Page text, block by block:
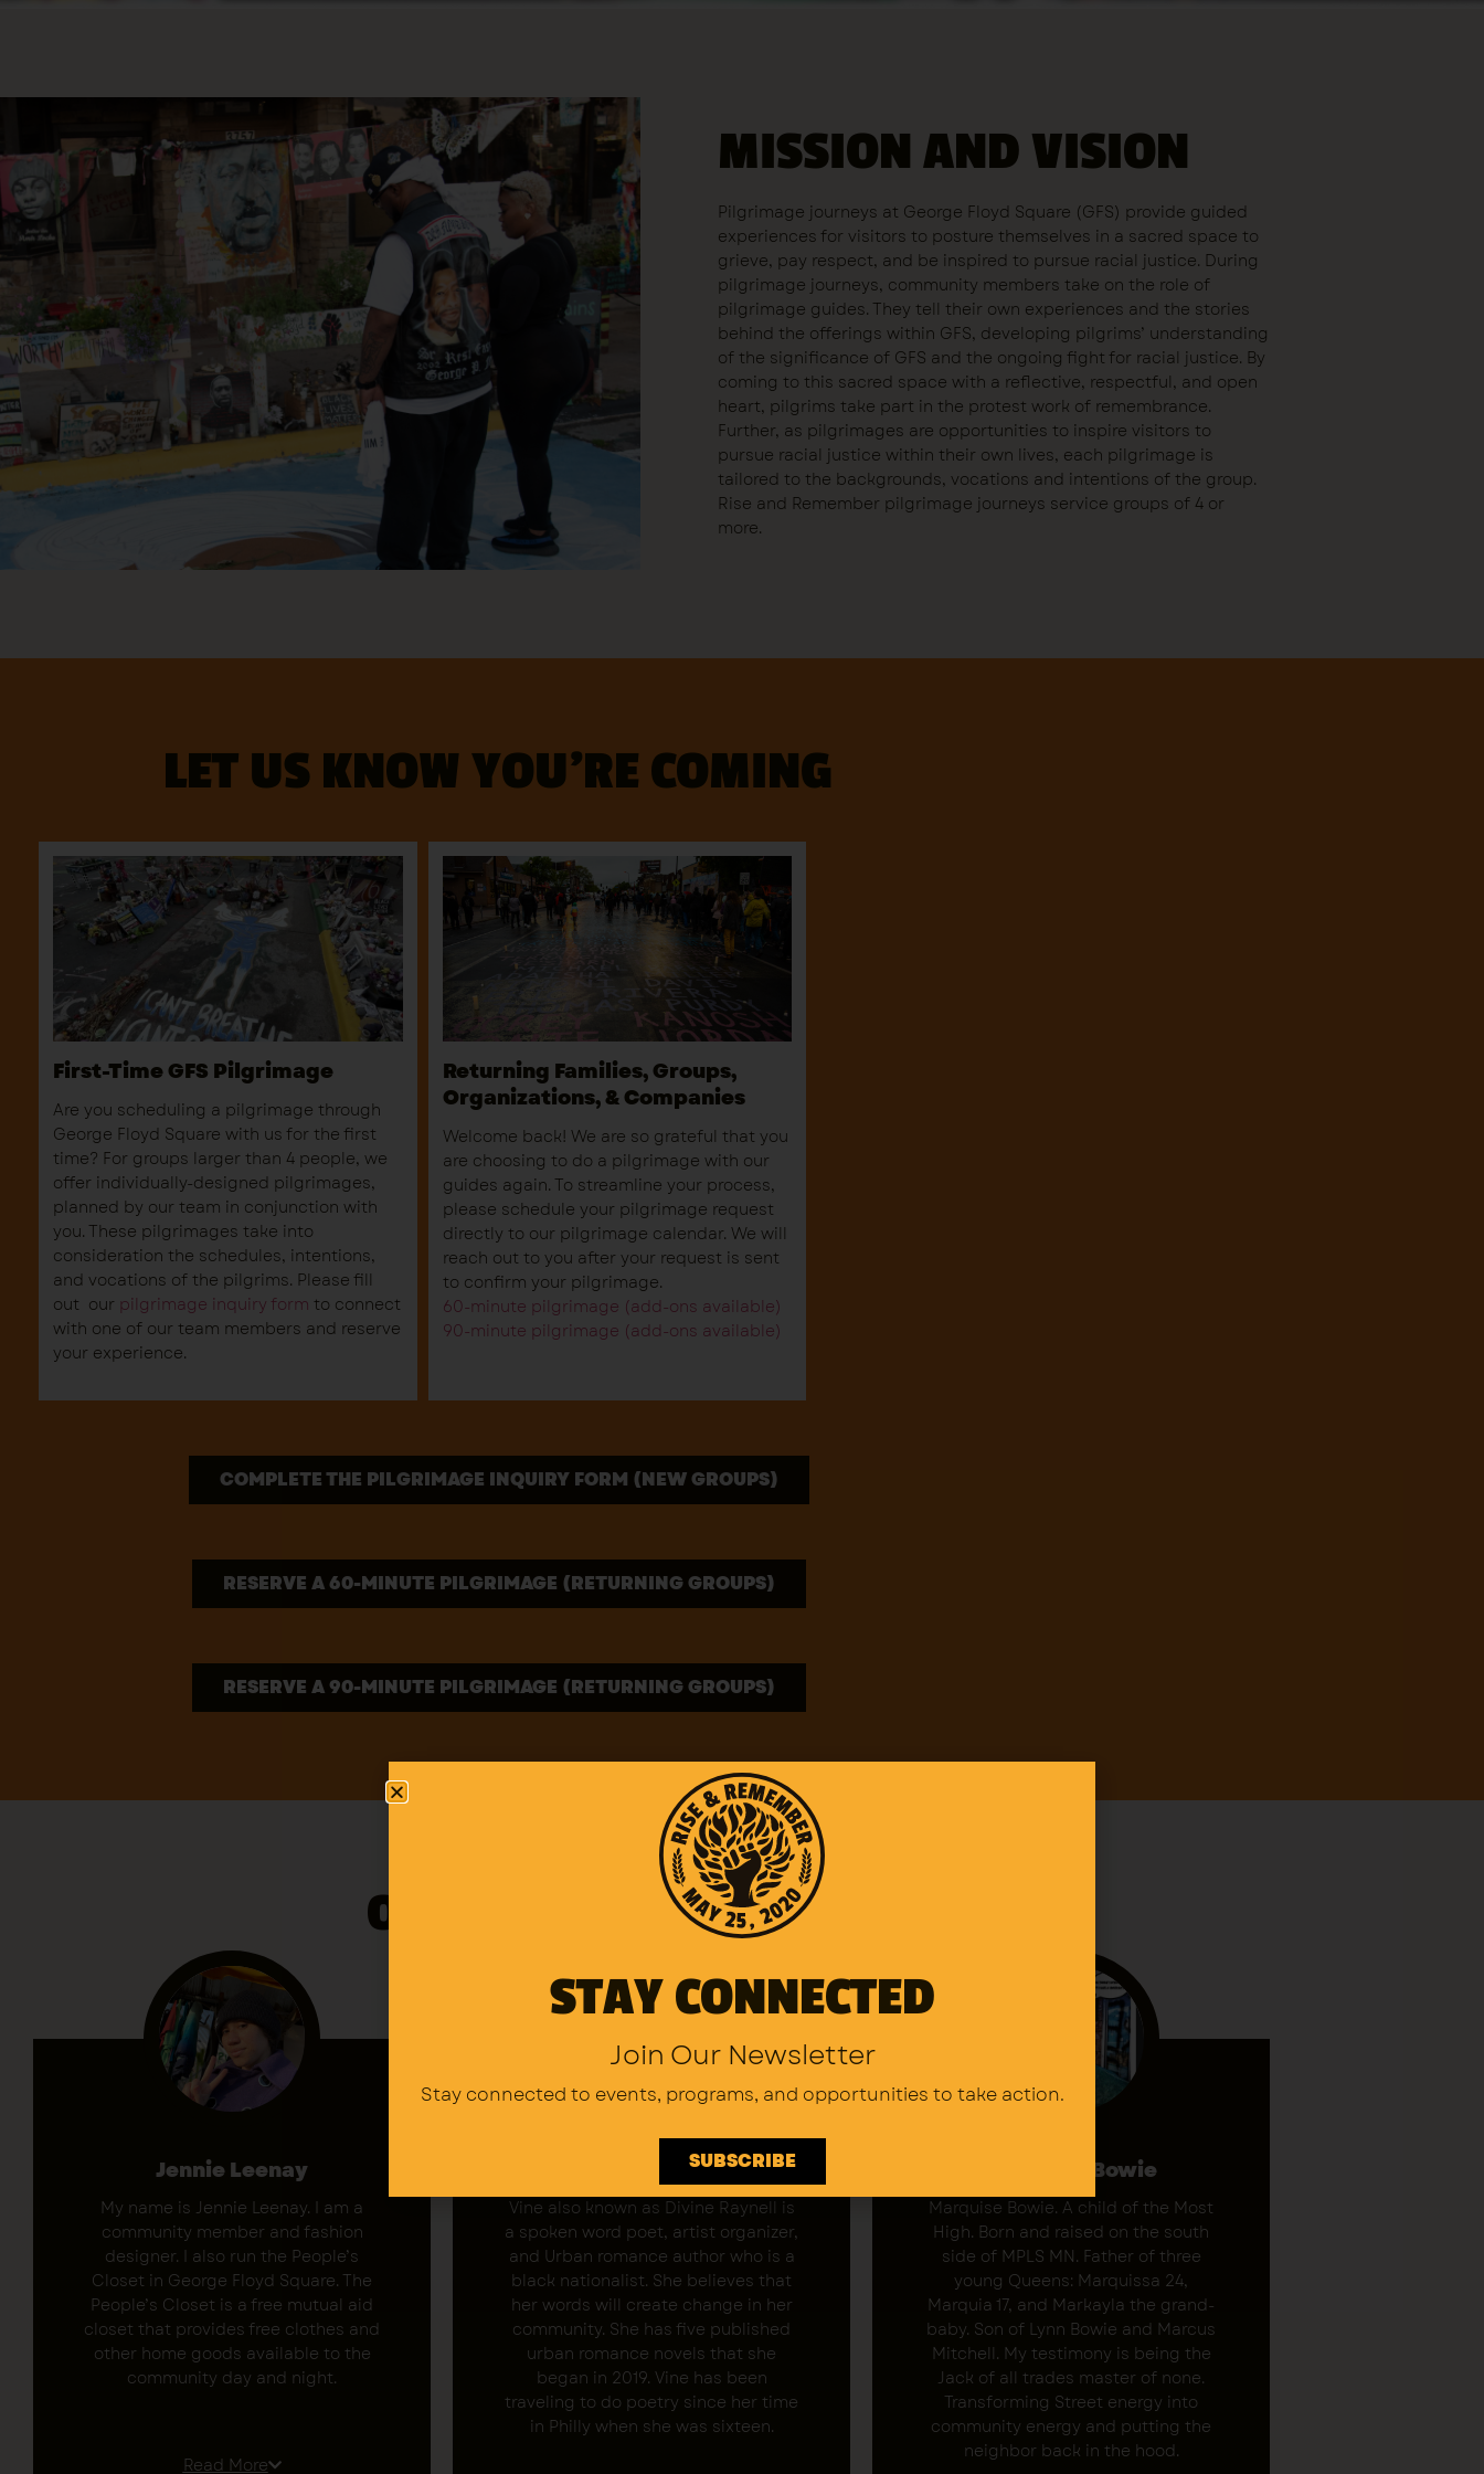
MISSION AND VISION
Pilgrimage journeys at George Floyd Square (GFS) provide guided
experiences for visitors to posture themselves in a sacred space to
grieve, pay respect, and be inspired to pursue racial justice. During
pilgrimage journeys, community members take on the role of
pilgrimage guides. They tell their own experiences and the stories
behind the offerings within GFS, developing pilgrims’ understanding
of the significance of GFS and the ongoing fight for racial justice. By
coming to this sacred space with a reflective, respectful, and open
heart, pilgrims take part in the protest work of remembrance.
Further, as pilgrimages are opportunities to inspire visitors to
pursue racial justice within their own lives, each pilgrimage is
tailored to the backgrounds, vocations and intentions of the group.
Rise and Remember pilgrimage journeys service groups of 4 or
more.
LET US KNOW YOU'RE COMING
First-Time GFS Pilgrimage
Are you scheduling a pilgrimage through
George Floyd Square with us for the first
time? For groups larger than 4 people, we
offer individually-designed pilgrimages,
planned by our team in conjunction with
you. These pilgrimages take into
consideration the schedules, intentions,
and vocations of the pilgrims. Please fill
out our pilgrimage inquiry form to connect
with one of our team members and reserve
your experience.
Returning Families, Groups,
Organizations, & Companies
Welcome back! We are so grateful that you
are choosing to do a pilgrimage with our
guides again. To streamline your process,
please schedule your pilgrimage request
directly to our pilgrimage calendar. We will
reach out to you after your request is sent
to confirm your pilgrimage.
60-minute pilgrimage (add-ons available)
90-minute pilgrimage (add-ons available)
COMPLETE THE PILGRIMAGE INQUIRY FORM (NEW GROUPS)
RESERVE A 60-MINUTE PILGRIMAGE (RETURNING GROUPS)
RESERVE A 90-MINUTE PILGRIMAGE (RETURNING GROUPS)
OUR PILGRIMAGE GUIDES
Jennie Leenay
My name is Jennie Leenay. I am a
community member and fashion
designer. I also run the People’s
Closet in George Floyd Square. The
People’s Closet is a free mutual aid
closet that provides free clothes and
other home goods available to the
community day and night.
Read More
Vine Adams
Vine also known as Divine Raynell is
a spoken word poet, artist organizer,
and Urban romance author who is a
black nationalist. She believes that
her words will create change in her
community. She has five published
urban romance novels that she
began in 2019. Vine has been
traveling to do poetry since her time
in Philly when she was sixteen.
Marquise Bowie
Marquise Bowie. A child of the Most
High. Born and raised on the south
side of MPLS MN. Father of three
young Queens: Marquissa 24,
Marquia 17, and Markayla the grand-
baby. Son of Lynn Bowie and Marcus
Mitchell. My testimony is being the
Jack of all trades master of none.
Transforming Street energy into
community energy and putting the
neighbor back in the hood.
STAY CONNECTED
Join Our Newsletter
Stay connected to events, programs, and opportunities to take action.
SUBSCRIBE